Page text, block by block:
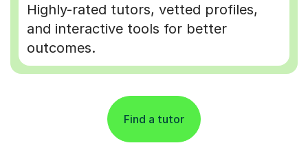
Highly-rated tutors, vetted profiles,
and interactive tools for better
outcomes.
Find a tutor